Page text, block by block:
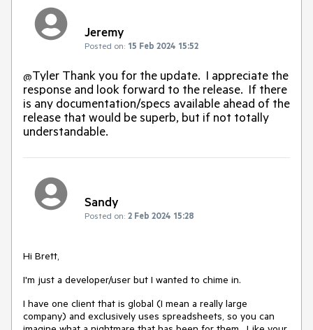
Jeremy
Posted on: 15 Feb 2024 15:52
@Tyler Thank you for the update. I appreciate the
response and look forward to the release. If there
is any documentation/specs available ahead of the
release that would be superb, but if not totally
understandable.
Sandy
Posted on: 2 Feb 2024 15:28
Hi Brett,
I'm just a developer/user but I wanted to chime in.
I have one client that is global (I mean a really large
company) and exclusively uses spreadsheets, so you can